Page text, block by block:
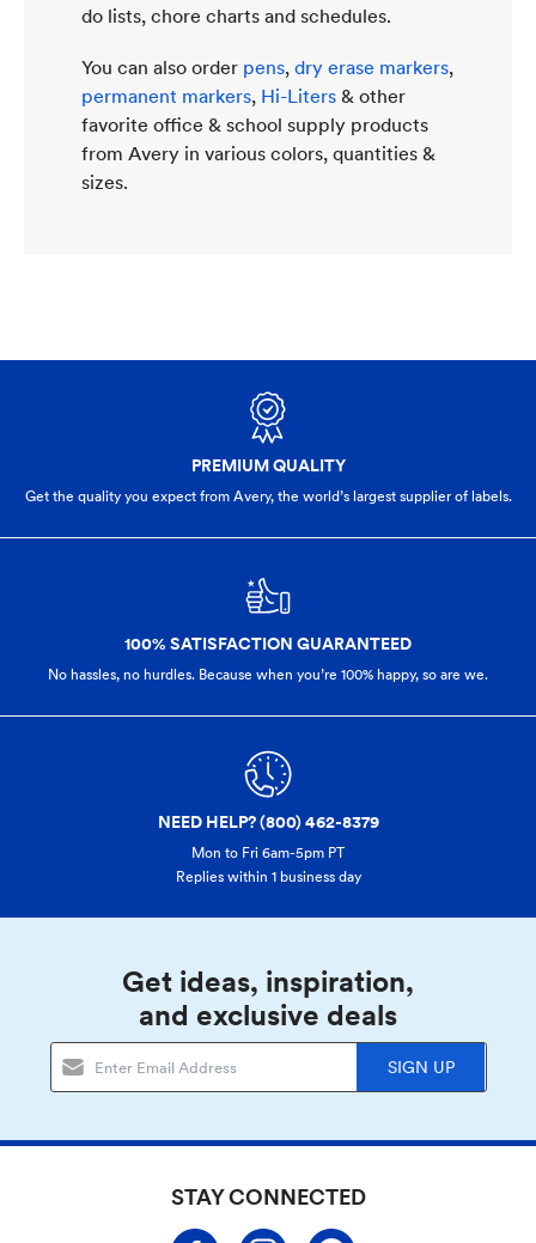
do lists, chore charts and schedules.
You can also order pens, dry erase markers,
permanent markers, Hi-Liters & other
favorite office & school supply products
from Avery in various colors, quantities &
sizes.
PREMIUM QUALITY
Get the quality you expect from Avery, the world’s largest supplier of labels.
100% SATISFACTION GUARANTEED
No hassles, no hurdles. Because when you’re 100% happy, so are we.
NEED HELP? (800) 462-8379
Mon to Fri 6am-5pm PT
Replies within 1 business day
Get ideas, inspiration,
and exclusive deals
SIGN UP
STAY CONNECTED